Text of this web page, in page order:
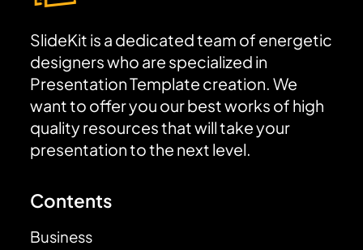
SlideKit is a dedicated team of energetic
designers who are specialized in
Presentation Template creation. We
want to offer you our best works of high
quality resources that will take your
presentation to the next level.
Contents
Business